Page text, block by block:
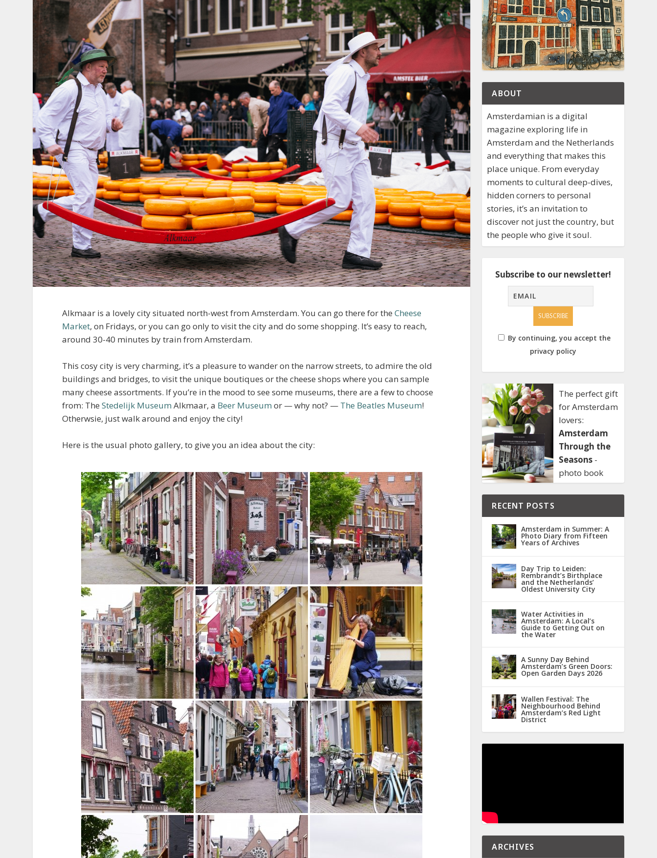
Alkmaar is a lovely city situated north-west from Amsterdam. You can go there for theCheese
Market, on Fridays, or you can go only to visit the city and do some shopping. It’s easy to reach,
around 30-40 minutes by train from Amsterdam.
This cosy city is very charming, it’s a pleasure to wander on the narrow streets, to admire the old
buildings and bridges, to visit the unique boutiques or the cheese shops where you can sample
many cheese assortments. If you’re in the mood to see some museums, there are a few to choose
from: TheStedelijk Museum Alkmaar, a Beer Museum or — why not? — The Beatles Museum!
Otherwsie, just walk around and enjoy the city!
Here is the usual photo gallery, to give you an idea about the city:
ABOUT
Amsterdamian is a digital
magazine exploring life in
Amsterdam and the Netherlands
and everything that makes this
place unique. From everyday
moments to cultural deep-dives,
hidden corners to personal
stories, it’s an invitation to
discover not just the country, but
the people who give it soul.
Subscribe to our newsletter!
By continuing, you accept the
privacy policy
The perfect gift
for Amsterdam
lovers:
Amsterdam
Through the
Seasons -
photo book
RECENT POSTS
Amsterdam in Summer: A
Photo Diary from Fifteen
Years of Archives
Day Trip to Leiden:
Rembrandt’s Birthplace
and the Netherlands’
Oldest University City
Water Activities in
Amsterdam: A Local’s
Guide to Getting Out on
the Water
A Sunny Day Behind
Amsterdam’s Green Doors:
Open Garden Days 2026
Wallen Festival: The
Neighbourhood Behind
Amsterdam’s Red Light
District
ARCHIVES